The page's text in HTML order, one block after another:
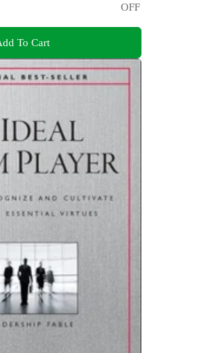
OFF
To Cart